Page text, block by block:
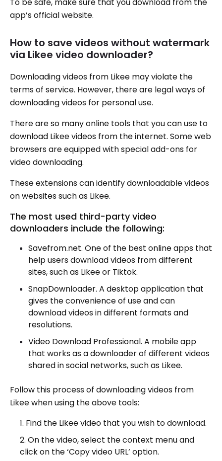
app’s official website.
How to save videos without watermark
via Likee video downloader?
Downloading videos from Likee may violate the
terms of service. However, there are legal ways of
downloading videos for personal use.
There are so many online tools that you can use to
download Likee videos from the internet. Some web
browsers are equipped with special add-ons for
video downloading.
These extensions can identify downloadable videos
on websites such as Likee.
The most used third-party video
downloaders include the following:
Savefrom.net. One of the best online apps that
help users download videos from different
sites, such as Likee or Tiktok.
SnapDownloader. A desktop application that
gives the convenience of use and can
download videos in different formats and
resolutions.
Video Download Professional. A mobile app
that works as a downloader of different videos
shared in social networks, such as Likee.
Follow this process of downloading videos from
Likee when using the above tools:
Find the Likee video that you wish to download.
On the video, select the context menu and
click on the ‘Copy video URL’ option.